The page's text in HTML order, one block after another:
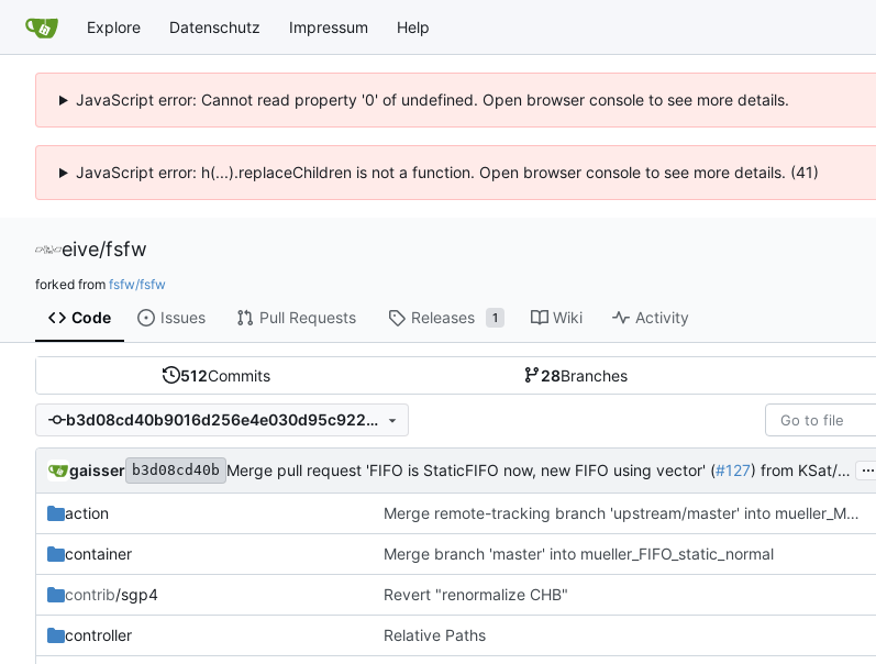
Explore Datenschutz Impressum Help
JavaScript error: Cannot read property '0' of undefined. Open browser console to see more details.
JavaScript error: h(...).replaceChildren is not a function. Open browser console to see more details. (41)
eive/fsfw
forked from fsfw/fsfw
Code Issues Pull Requests Releases 1 Wiki Activity
512Commits 28Branches
b3d08cd40b9016d256e4e030d95c9228bcc5f150
gaisser b3d08cd40b Merge pull request 'FIFO is StaticFIFO now, new FIFO using vector' (#127) from KSat/fsfw:mueller_FIFO_static_normal into master ...
action Merge remote-tracking branch 'upstream/master' into mueller_MessageNamespaceRenamed
container Merge branch 'master' into mueller_FIFO_static_normal
contrib/sgp4 Revert "renormalize CHB"
controller Relative Paths